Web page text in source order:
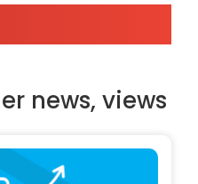
news, views